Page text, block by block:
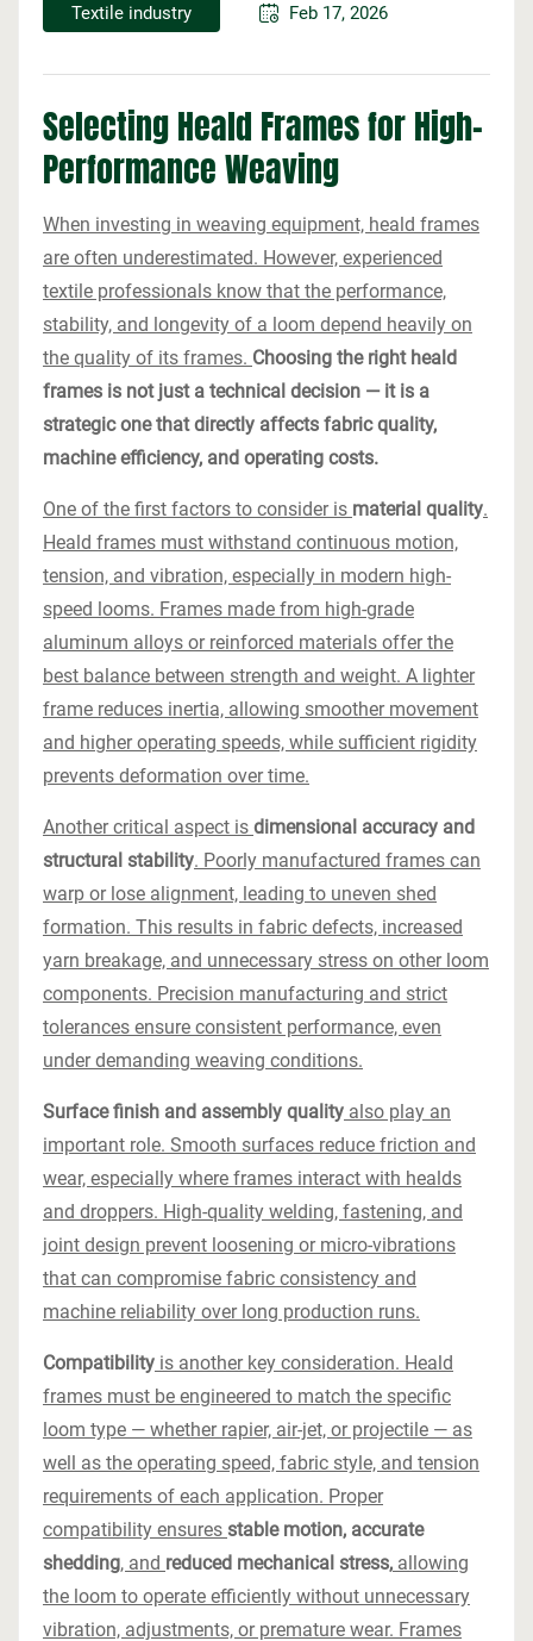
Textile industry Feb 17, 2026
Selecting Heald Frames for High-
Performance Weaving
When investing in weaving equipment, heald frames
are often underestimated. However, experienced
textile professionals know that the performance,
stability, and longevity of a loom depend heavily on
the quality of its frames. Choosing the right heald
frames is not just a technical decision — it is a
strategic one that directly affects fabric quality,
machine efficiency, and operating costs.
One of the first factors to consider is material quality.
Heald frames must withstand continuous motion,
tension, and vibration, especially in modern high-
speed looms. Frames made from high-grade
aluminum alloys or reinforced materials offer the
best balance between strength and weight. A lighter
frame reduces inertia, allowing smoother movement
and higher operating speeds, while sufficient rigidity
prevents deformation over time.
Another critical aspect is dimensional accuracy and
structural stability. Poorly manufactured frames can
warp or lose alignment, leading to uneven shed
formation. This results in fabric defects, increased
yarn breakage, and unnecessary stress on other loom
components. Precision manufacturing and strict
tolerances ensure consistent performance, even
under demanding weaving conditions.
Surface finish and assembly quality also play an
important role. Smooth surfaces reduce friction and
wear, especially where frames interact with healds
and droppers. High-quality welding, fastening, and
joint design prevent loosening or micro-vibrations
that can compromise fabric consistency and
machine reliability over long production runs.
Compatibility is another key consideration. Heald
frames must be engineered to match the specific
loom type — whether rapier, air-jet, or projectile — as
well as the operating speed, fabric style, and tension
requirements of each application. Proper
compatibility ensures stable motion, accurate
shedding, and reduced mechanical stress, allowing
the loom to operate efficiently without unnecessary
vibration, adjustments, or premature wear. Frames